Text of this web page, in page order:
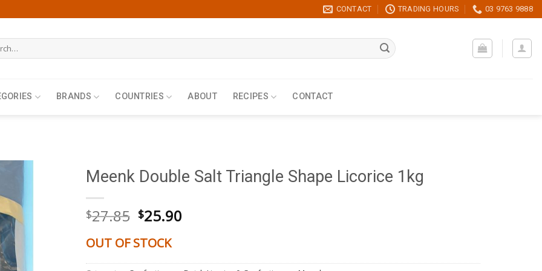
CONTACT TRADING HOURS 03 9763 9888
BRANDS COUNTRIES ABOUT RECIPES CONTACT
Meenk Double Salt Triangle Shape Licorice 1kg
$27.85 Original
was:
$27.85.
$25.90Current
$25.90.
OUT OF STOCK